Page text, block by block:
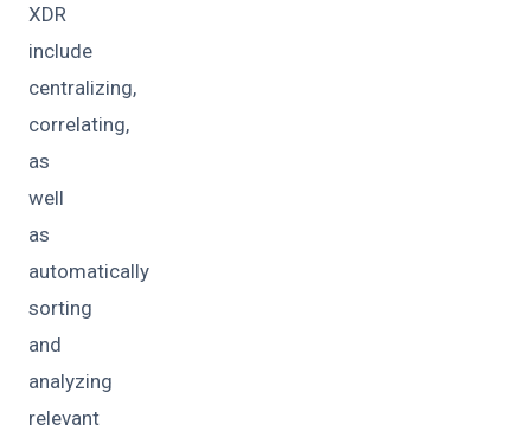
XDR
include
centralizing,
correlating,
as
well
as
automatically
sorting
and
analyzing
relevant